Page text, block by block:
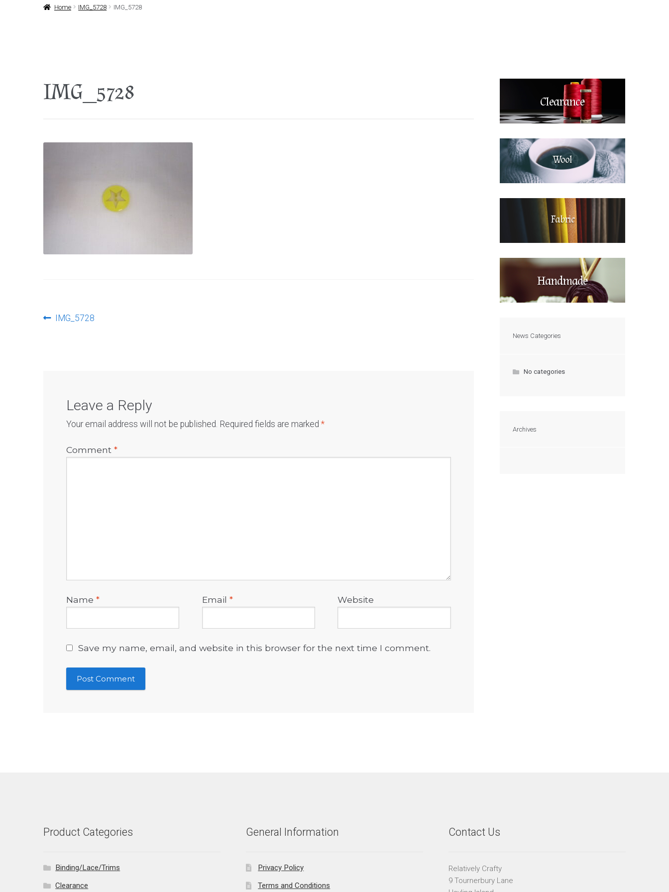
Home IMG_5728 IMG_5728
IMG_5728
PostPrevious
IMG_5728
Leave a Reply
Your email address will not be published. Required fields are marked *
Comment *
Name * Email * Website
Save my name, email, and website in this browser for the next time I comment.
Clearance
Wool
Fabric
Handmade
News Categories
No categories
Archives
Product Categories
Binding/Lace/Trims
Clearance
General Information
Privacy Policy
Terms and Conditions
Contact Us
Relatively Crafty
9 Tournerbury Lane